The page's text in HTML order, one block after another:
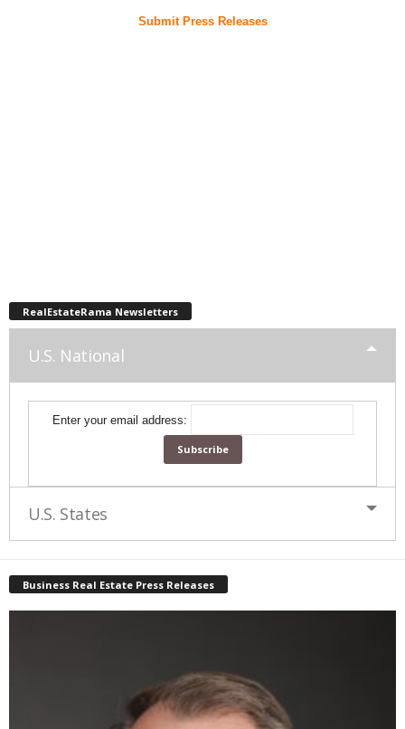
Submit Press Releases
RealEstateRama Newsletters
U.S. National
Enter your email address:
U.S. States
Business Real Estate Press Releases